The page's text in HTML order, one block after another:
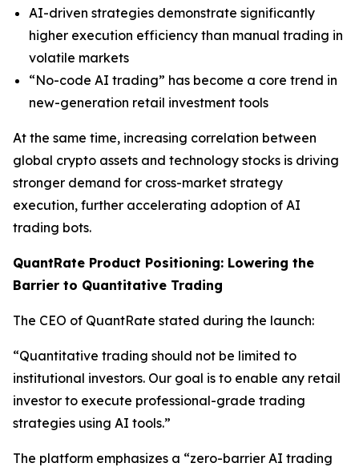
AI-driven strategies demonstrate significantly
higher execution efficiency than manual trading in
volatile markets
“No-code AI trading” has become a core trend in
new-generation retail investment tools
At the same time, increasing correlation between
global crypto assets and technology stocks is driving
stronger demand for cross-market strategy
execution, further accelerating adoption of AI
trading bots.
QuantRate Product Positioning: Lowering the
Barrier to Quantitative Trading
The CEO of QuantRate stated during the launch:
“Quantitative trading should not be limited to
institutional investors. Our goal is to enable any retail
investor to execute professional-grade trading
strategies using AI tools.”
The platform emphasizes a “zero-barrier AI trading